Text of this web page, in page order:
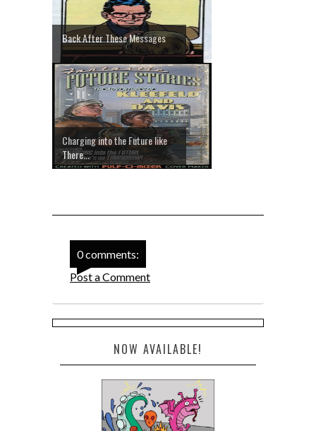
Back After These Messages
Charging into the Future like
There...
0 comments:
Post a Comment
NOW AVAILABLE!